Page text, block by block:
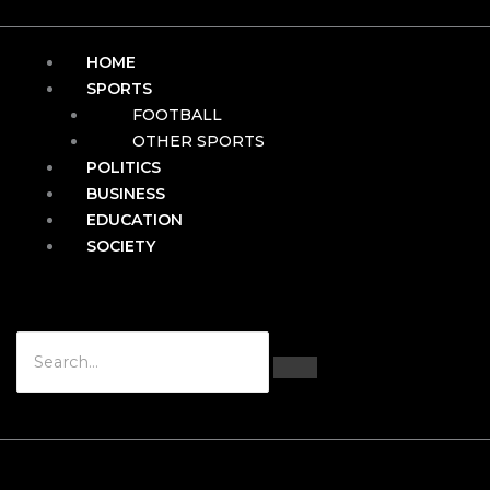
HOME
SPORTS
FOOTBALL
OTHER SPORTS
POLITICS
BUSINESS
EDUCATION
SOCIETY